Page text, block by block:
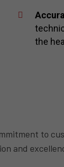
the
to
and